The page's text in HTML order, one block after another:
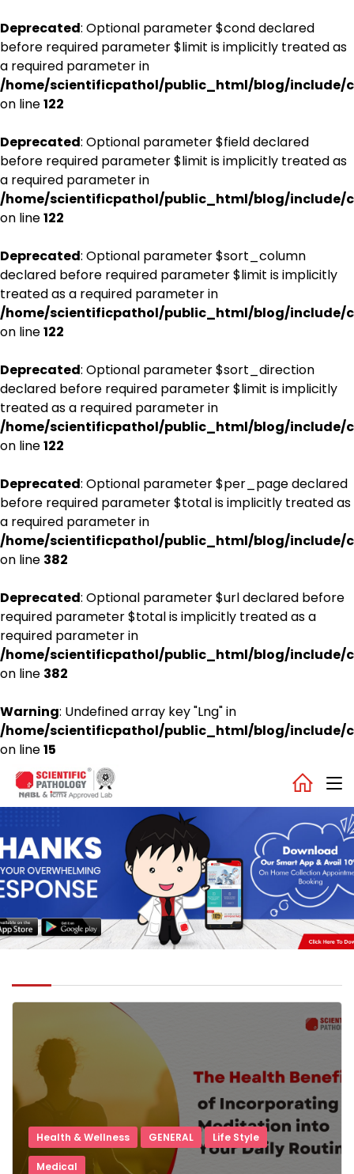
Deprecated: Optional parameter $cond declared
before required parameter $limit is implicitly treated as
a required parameter in
/home/scientificpathol/public_html/blog/include/
on line122
Deprecated: Optional parameter $field declared
before required parameter $limit is implicitly treated as
a required parameter in
/home/scientificpathol/public_html/blog/include/
on line122
Deprecated: Optional parameter $sort_column
declared before required parameter $limit is implicitly
treated as a required parameter in
/home/scientificpathol/public_html/blog/include/
on line122
Deprecated: Optional parameter $sort_direction
declared before required parameter $limit is implicitly
treated as a required parameter in
/home/scientificpathol/public_html/blog/include/
on line122
Deprecated: Optional parameter $per_page declared
before required parameter $total is implicitly treated as
a required parameter in
/home/scientificpathol/public_html/blog/include/
on line 382
Deprecated: Optional parameter $url declared before
required parameter $total is implicitly treated as a
required parameter in
/home/scientificpathol/public_html/blog/include/
on line 382
Warning: Undefined array key "Lng" in
/home/scientificpathol/public_html/blog/include/
on line15
Health & Wellness GENERAL Life Style
Medical